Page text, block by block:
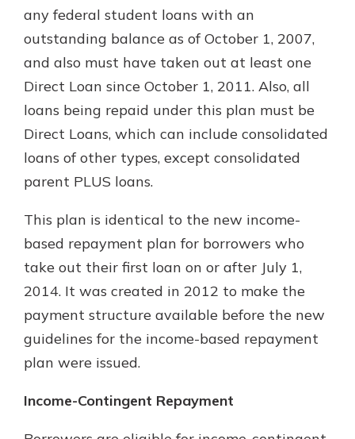
any federal student loans with an
outstanding balance as of October 1, 2007,
and also must have taken out at least one
Direct Loan since October 1, 2011. Also, all
loans being repaid under this plan must be
Direct Loans, which can include consolidated
loans of other types, except consolidated
parent PLUS loans.
This plan is identical to the new income-
based repayment plan for borrowers who
take out their first loan on or after July 1,
2014. It was created in 2012 to make the
payment structure available before the new
guidelines for the income-based repayment
plan were issued.
Income-Contingent Repayment